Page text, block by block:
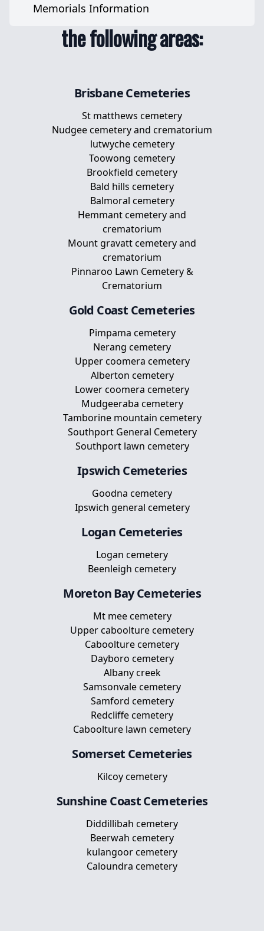
Pet Urns
Pet Memorial Plaques
Memorials Information
cemeteries across
the following areas:
BrisbaneCemeteries
St matthews cemetery
Nudgee cemetery and crematorium
lutwyche cemetery
Toowong cemetery
Brookfield cemetery
Bald hills cemetery
Balmoral cemetery
Hemmant cemetery and
crematorium
Mount gravatt cemetery and
crematorium
Pinnaroo Lawn Cemetery &
Crematorium
Gold Coast Cemeteries
Pimpama cemetery
Nerang cemetery
Upper coomera cemetery
Alberton cemetery
Lower coomera cemetery
Mudgeeraba cemetery
Tamborine mountain cemetery
Southport General Cemetery
Southport lawn cemetery
Ipswich Cemeteries
Goodna cemetery
Ipswich general cemetery
Logan Cemeteries
Logan cemetery
Beenleigh cemetery
Moreton BayCemeteries
Mt mee cemetery
Upper caboolture cemetery
Caboolture cemetery
Dayboro cemetery
Albany creek
Samsonvale cemetery
Samford cemetery
Redcliffe cemetery
Caboolture lawn cemetery
Somerset Cemeteries
Kilcoy cemetery
Sunshine CoastCemeteries
Diddillibah cemetery
Beerwah cemetery
kulangoor cemetery
Caloundra cemetery